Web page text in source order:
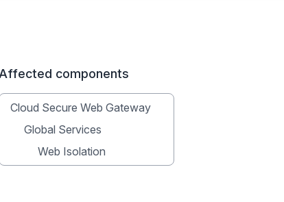
Affected components
Cloud Secure Web Gateway
Global Services
Web Isolation